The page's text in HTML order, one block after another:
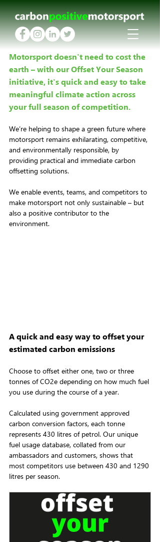
Motorsport doesn't need to cost the
earth – with our Offset Your Season
initiative, it's quick and easy to take
meaningful climate action across
your full season of competition.
We’re helping to shape a green future where
motorsport remains exhilarating, competitive,
and environmentally responsible, by
providing practical and immediate carbon
offsetting solutions.
We enable events, teams, and competitors to
make motorsport not only sustainable – but
also a positive contributor to the
environment.
A quick and easy way to offset your
estimated carbon emissions
Choose to offset either one, two or three
tonnes of CO2e depending on how much fuel
you use during the course of a year.
Calculated using government approved
carbon conversion factors, each tonne
represents 430 litres of petrol. Our unique
fuel usage database, collated from our
ambassadors and customers, shows that
most competitors use between 430 and 1290
litres per season.